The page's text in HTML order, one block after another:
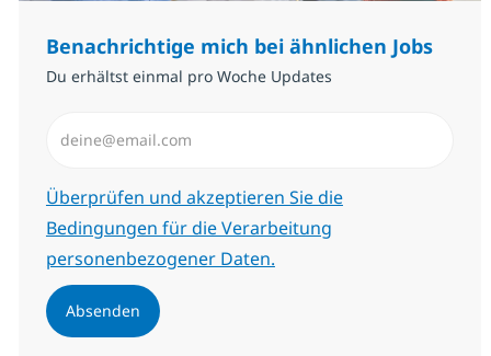
Benachrichtige mich bei ähnlichen Jobs
Du erhältst einmal pro Woche Updates
Erforderlich
Überprüfen und akzeptieren Sie die
Bedingungen für die Verarbeitung
personenbezogener Daten.
Absenden